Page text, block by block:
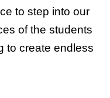
to step into our
of the students
to create endless